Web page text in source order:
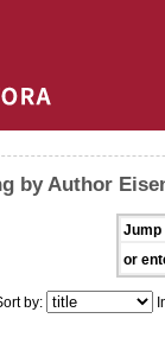
by Author
Jump
or
by: